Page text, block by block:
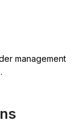
management